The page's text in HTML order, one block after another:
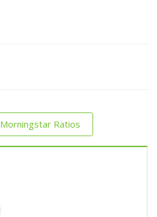
Morningstar Ratios